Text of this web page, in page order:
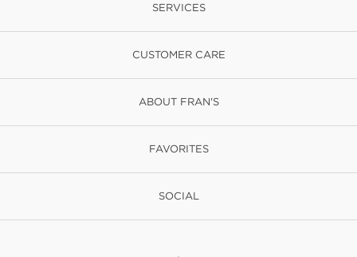
SERVICES
CUSTOMER CARE
ABOUT FRAN'S
FAVORITES
SOCIAL